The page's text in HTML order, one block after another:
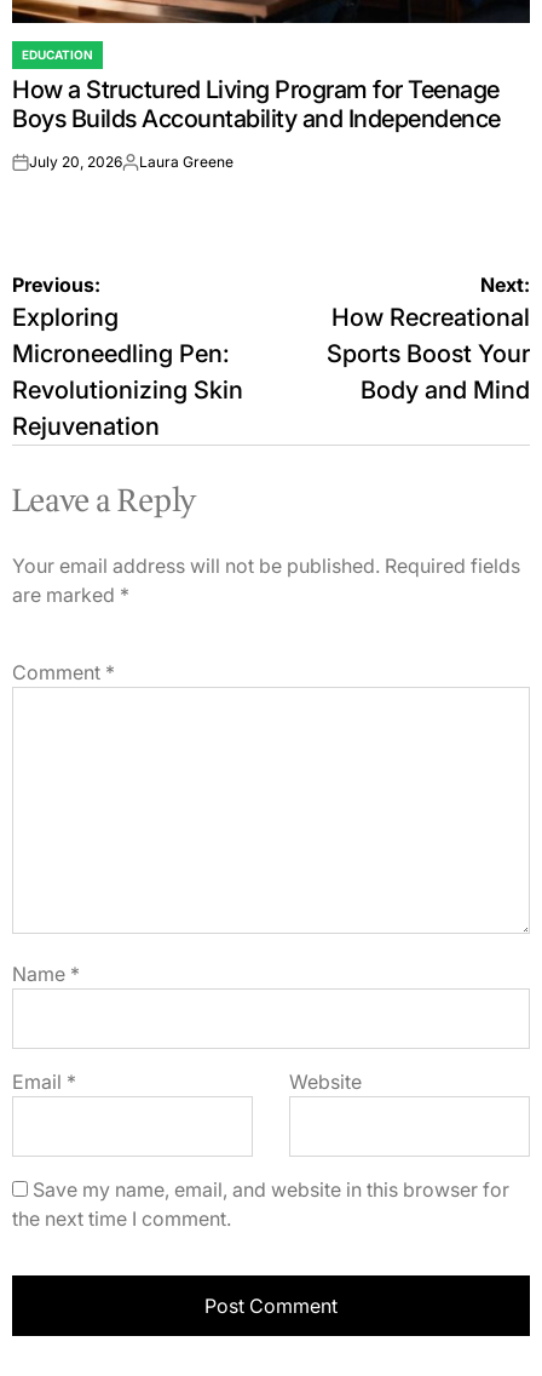
POSTED
IN
EDUCATION
How a Structured Living Program for Teenage
Boys Builds Accountability and Independence
onJuly 20, 2026Posted
Laura Greene
Post
navigation
Previous:
Exploring
Microneedling Pen:
Revolutionizing Skin
Rejuvenation
Next:
How Recreational
Sports Boost Your
Body and Mind
Leave a Reply
Your email address will not be published. Required fields
are marked *
Comment *
Name *
Email * Website
Save my name, email, and website in this browser for
the next time I comment.